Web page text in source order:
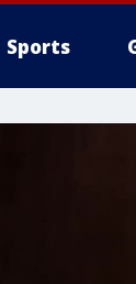
Sports